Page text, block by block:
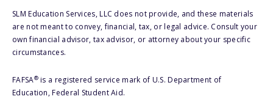
SLM Education Services, LLC does not provide, and these materials
are not meant to convey, financial, tax, or legal advice. Consult your
own financial advisor, tax advisor, or attorney about your specific
circumstances.
FAFSA®is a registered service mark of U.S. Department of
Education, Federal Student Aid.